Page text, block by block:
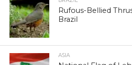
Rufous-Bellied
Brazil
ASIA